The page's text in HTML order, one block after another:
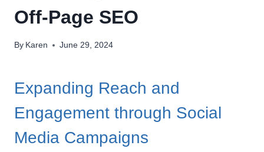
Off-Page SEO
By Karen June 29, 2024
Expanding Reach and
Engagement through Social
Media Campaigns